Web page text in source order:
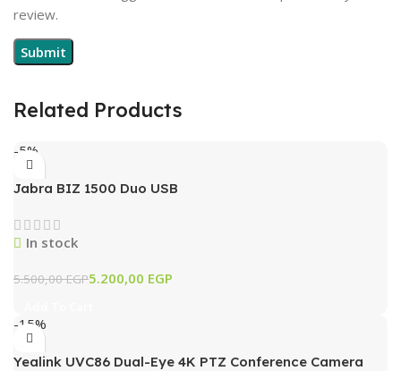
review.
Related Products
-5%
Jabra BIZ 1500 Duo USB
In stock
5.500,00EGP5.200,00 EGP
-15%
Yealink UVC86 Dual-Eye 4K PTZ Conference Camera